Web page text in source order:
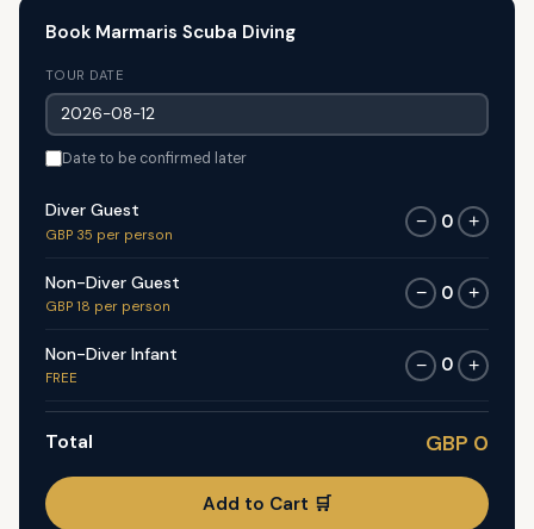
Book Marmaris Scuba Diving
TOUR DATE
Date to be confirmed later
Diver Guest
GBP 35 per person
− 0 +
Non-Diver Guest
GBP 18 per person
− 0 +
Non-Diver Infant
FREE
− 0 +
Total GBP 0
Add to Cart 🛒